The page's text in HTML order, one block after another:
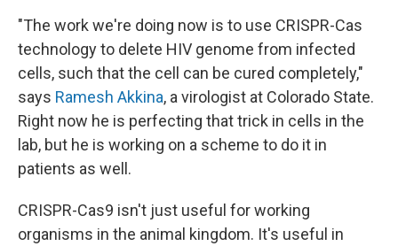
"The work we're doing now is to use CRISPR-Cas
technology to delete HIV genome from infected
cells, such that the cell can be cured completely,"
says Ramesh Akkina, a virologist at Colorado State.
Right now he is perfecting that trick in cells in the
lab, but he is working on a scheme to do it in
patients as well.
CRISPR-Cas9 isn't just useful for working
organisms in the animal kingdom. It's useful in